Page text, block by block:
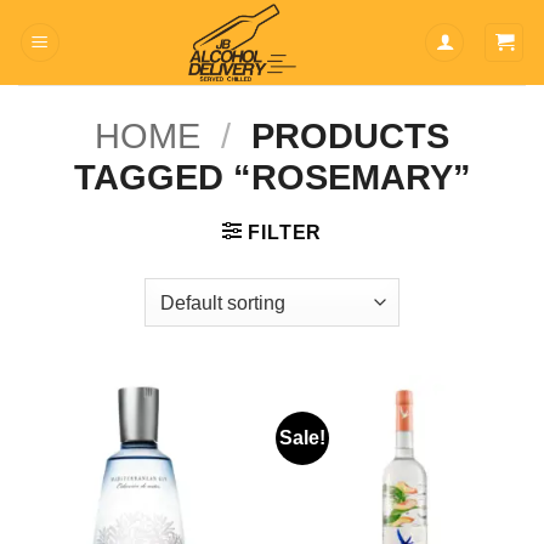
HOME / PRODUCTS
TAGGED “ROSEMARY”
FILTER
Sale!